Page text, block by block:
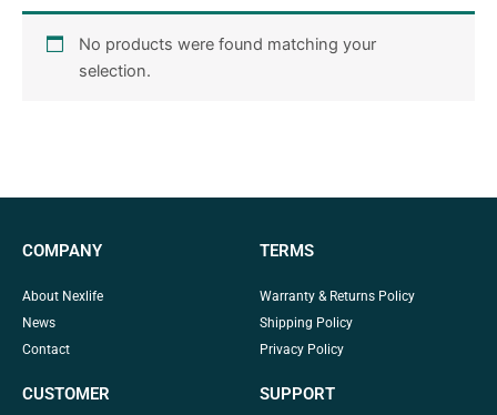
No products were found matching your
selection.
COMPANY
About Nexlife
News
Contact
TERMS
Warranty & Returns Policy
Shipping Policy
Privacy Policy
CUSTOMER SUPPORT